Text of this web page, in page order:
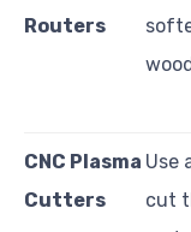
Routers
CNC Plasma
Cutters
Use
cut